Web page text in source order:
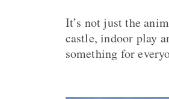
It’s not just the
castle, indoor play
something for